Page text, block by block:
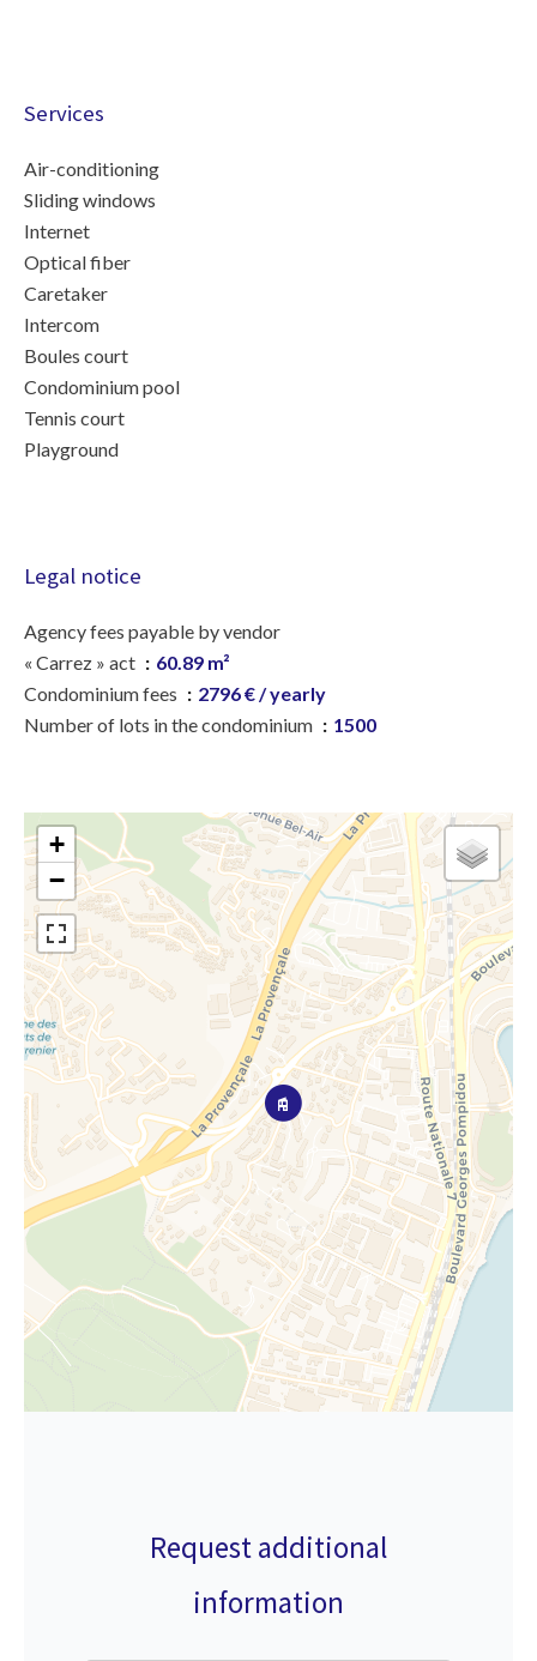
Services
Air-conditioning
Sliding windows
Internet
Optical fiber
Caretaker
Intercom
Boules court
Condominium pool
Tennis court
Playground
Legal notice
Agency fees payable by vendor
« Carrez » act
60.89 m²
Condominium fees
2796 € / yearly
Number of lots in the condominium
1500
+
−
Request additional
information